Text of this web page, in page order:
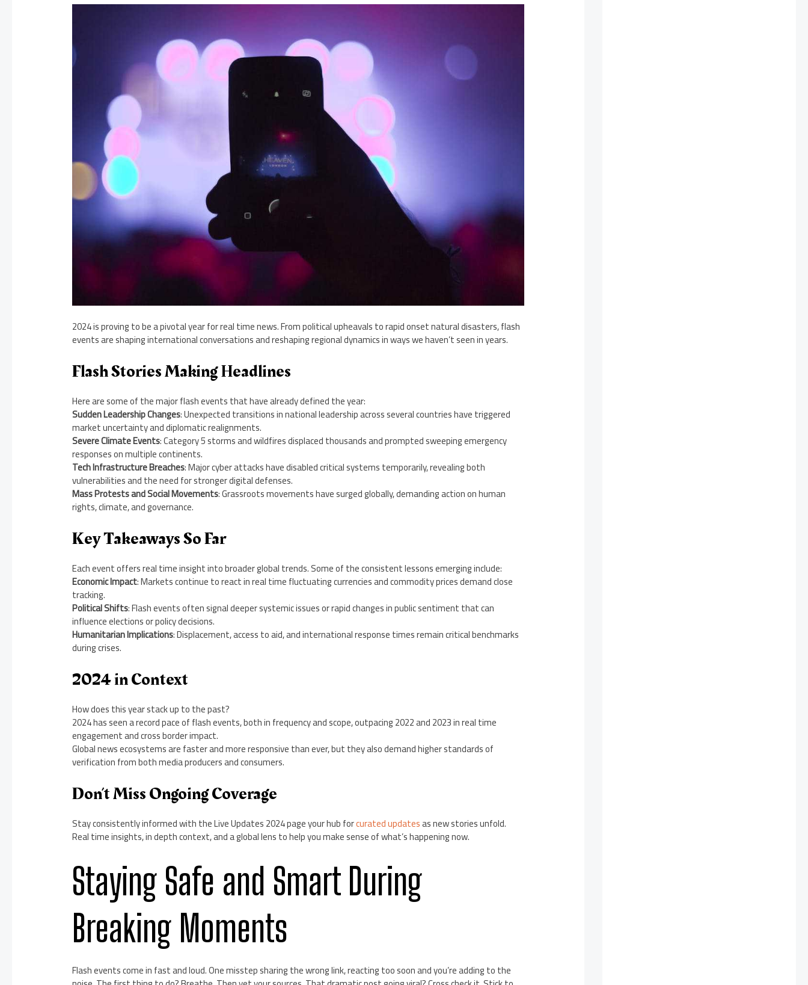
2024 is proving to be a pivotal year for real time news. From political upheavals to rapid onset natural disasters, flash
events are shaping international conversations and reshaping regional dynamics in ways we haven’t seen in years.
Flash Stories Making Headlines
Here are some of the major flash events that have already defined the year:
Sudden Leadership Changes: Unexpected transitions in national leadership across several countries have triggered
market uncertainty and diplomatic realignments.
Severe Climate Events: Category 5 storms and wildfires displaced thousands and prompted sweeping emergency
responses on multiple continents.
Tech Infrastructure Breaches: Major cyber attacks have disabled critical systems temporarily, revealing both
vulnerabilities and the need for stronger digital defenses.
Mass Protests and Social Movements: Grassroots movements have surged globally, demanding action on human
rights, climate, and governance.
Key Takeaways So Far
Each event offers real time insight into broader global trends. Some of the consistent lessons emerging include:
Economic Impact: Markets continue to react in real time fluctuating currencies and commodity prices demand close
tracking.
Political Shifts: Flash events often signal deeper systemic issues or rapid changes in public sentiment that can
influence elections or policy decisions.
Humanitarian Implications: Displacement, access to aid, and international response times remain critical benchmarks
during crises.
2024 in Context
How does this year stack up to the past?
2024 has seen a record pace of flash events, both in frequency and scope, outpacing 2022 and 2023 in real time
engagement and cross border impact.
Global news ecosystems are faster and more responsive than ever, but they also demand higher standards of
verification from both media producers and consumers.
Don’t Miss Ongoing Coverage
Stay consistently informed with the Live Updates 2024 page your hub forcurated updatesas new stories unfold.
Real time insights, in depth context, and a global lens to help you make sense of what’s happening now.
Staying Safe and Smart During
Breaking Moments
Flash events come in fast and loud. One misstep sharing the wrong link, reacting too soon and you’re adding to the